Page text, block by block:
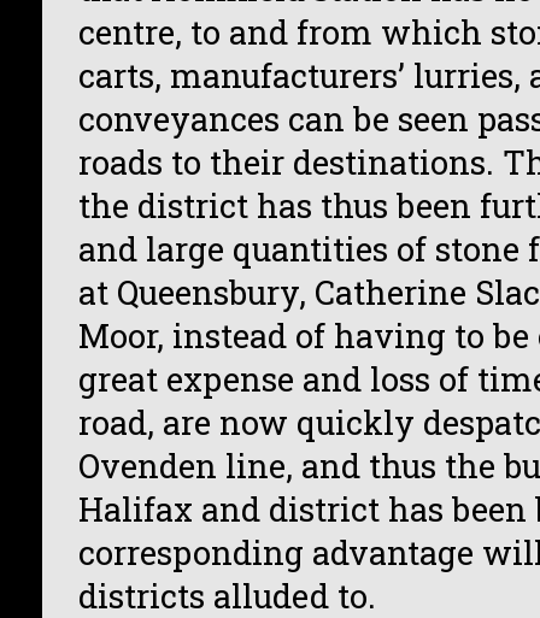
centre, to and from which
carts, manufacturers’ lurries,
conveyances can be seen
roads to their destinations.
the district has thus been
and large quantities of stone
at Queensbury, Catherine
Moor, instead of having to be
great expense and loss of
road, are now quickly
Ovenden line, and thus the
Halifax and district has
corresponding advantage
districts alluded to.